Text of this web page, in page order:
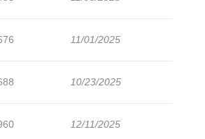
11/01/2025
10/23/2025
12/11/2025